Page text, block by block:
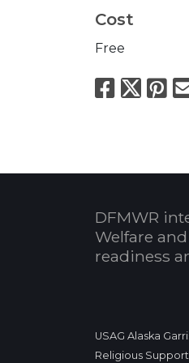
Cost
Free
X
DFMWR
Welfare
readiness
USAG Alaska
Religious Support